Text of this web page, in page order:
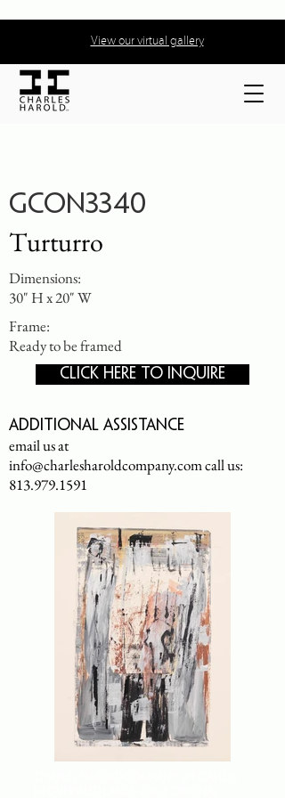
View our virtual gallery
GCON3340
Turturro
Dimensions:
30" H x 20" W
Frame:
Ready to be framed
CLICK HERE TO INQUIRE
Additional assistance
email us at
info@charlesharoldcompany.comcall us:
813.979.1591